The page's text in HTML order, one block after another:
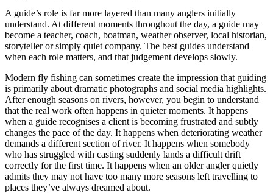
A guide’s role is far more layered than many anglers initially
understand. At different moments throughout the day, a guide may
become a teacher, coach, boatman, weather observer, local historian,
storyteller or simply quiet company. The best guides understand
when each role matters, and that judgement develops slowly.
Modern fly fishing can sometimes create the impression that guiding
is primarily about dramatic photographs and social media highlights.
After enough seasons on rivers, however, you begin to understand
that the real work often happens in quieter moments. It happens
when a guide recognises a client is becoming frustrated and subtly
changes the pace of the day. It happens when deteriorating weather
demands a different section of river. It happens when somebody
who has struggled with casting suddenly lands a difficult drift
correctly for the first time. It happens when an older angler quietly
admits they may not have too many more seasons left travelling to
places they’ve always dreamed about.